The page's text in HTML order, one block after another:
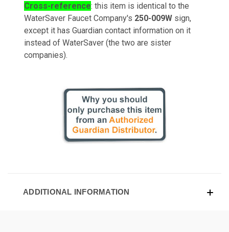
Cross-reference: this item is identical to the
WaterSaver Faucet Company's 250-009W sign,
except it has Guardian contact information on it
instead of WaterSaver (the two are sister
companies).
ADDITIONAL INFORMATION